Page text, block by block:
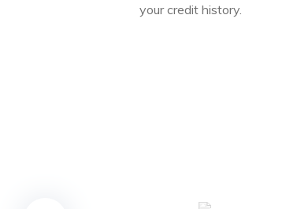
your credit history.